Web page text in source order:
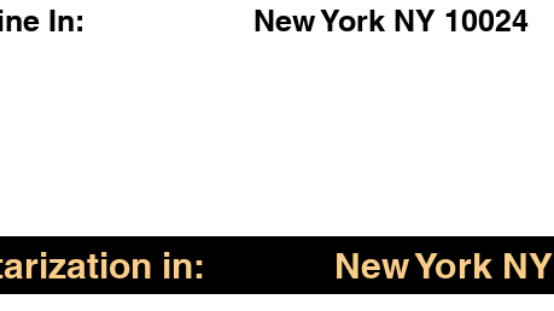
In: New York NY 10024
in: New York NY